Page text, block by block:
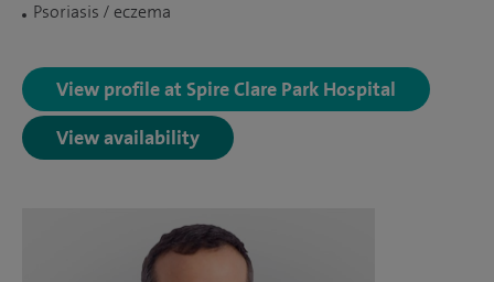
Psoriasis / eczema
View profile at Spire Clare Park Hospital
View availability